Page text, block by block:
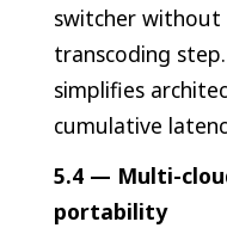
switcher
transcoding
simplifies
cumulative
5.4 — Multi-
portability